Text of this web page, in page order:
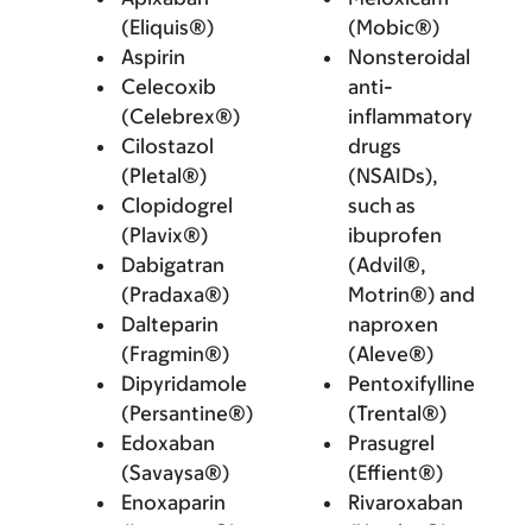
(Eliquis®)
Aspirin
Celecoxib
(Celebrex®)
Cilostazol
(Pletal®)
Clopidogrel
(Plavix®)
Dabigatran
(Pradaxa®)
Dalteparin
(Fragmin®)
Dipyridamole
(Persantine®)
Edoxaban
(Savaysa®)
Enoxaparin
(Mobic®)
Nonsteroidal
anti-
inflammatory
drugs
(NSAIDs),
such as
ibuprofen
(Advil®,
Motrin®) and
naproxen
(Aleve®)
Pentoxifylline
(Trental®)
Prasugrel
(Effient®)
Rivaroxaban